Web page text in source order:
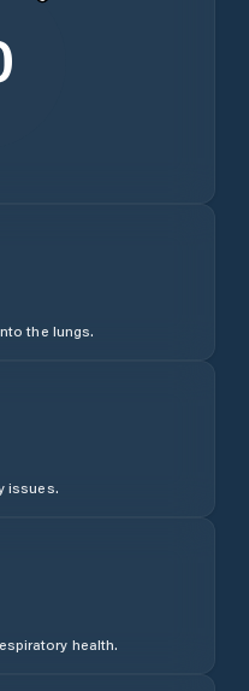
the lungs.
issues.
health.